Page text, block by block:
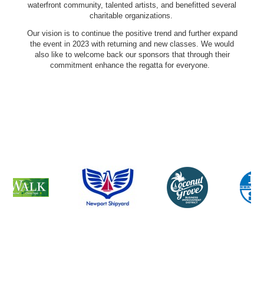
waterfront community, talented artists, and benefitted several
charitable organizations.
Our vision is to continue the positive trend and further expand
the event in 2023 with returning and new classes. We would
also like to welcome back our sponsors that through their
commitment enhance the regatta for everyone.